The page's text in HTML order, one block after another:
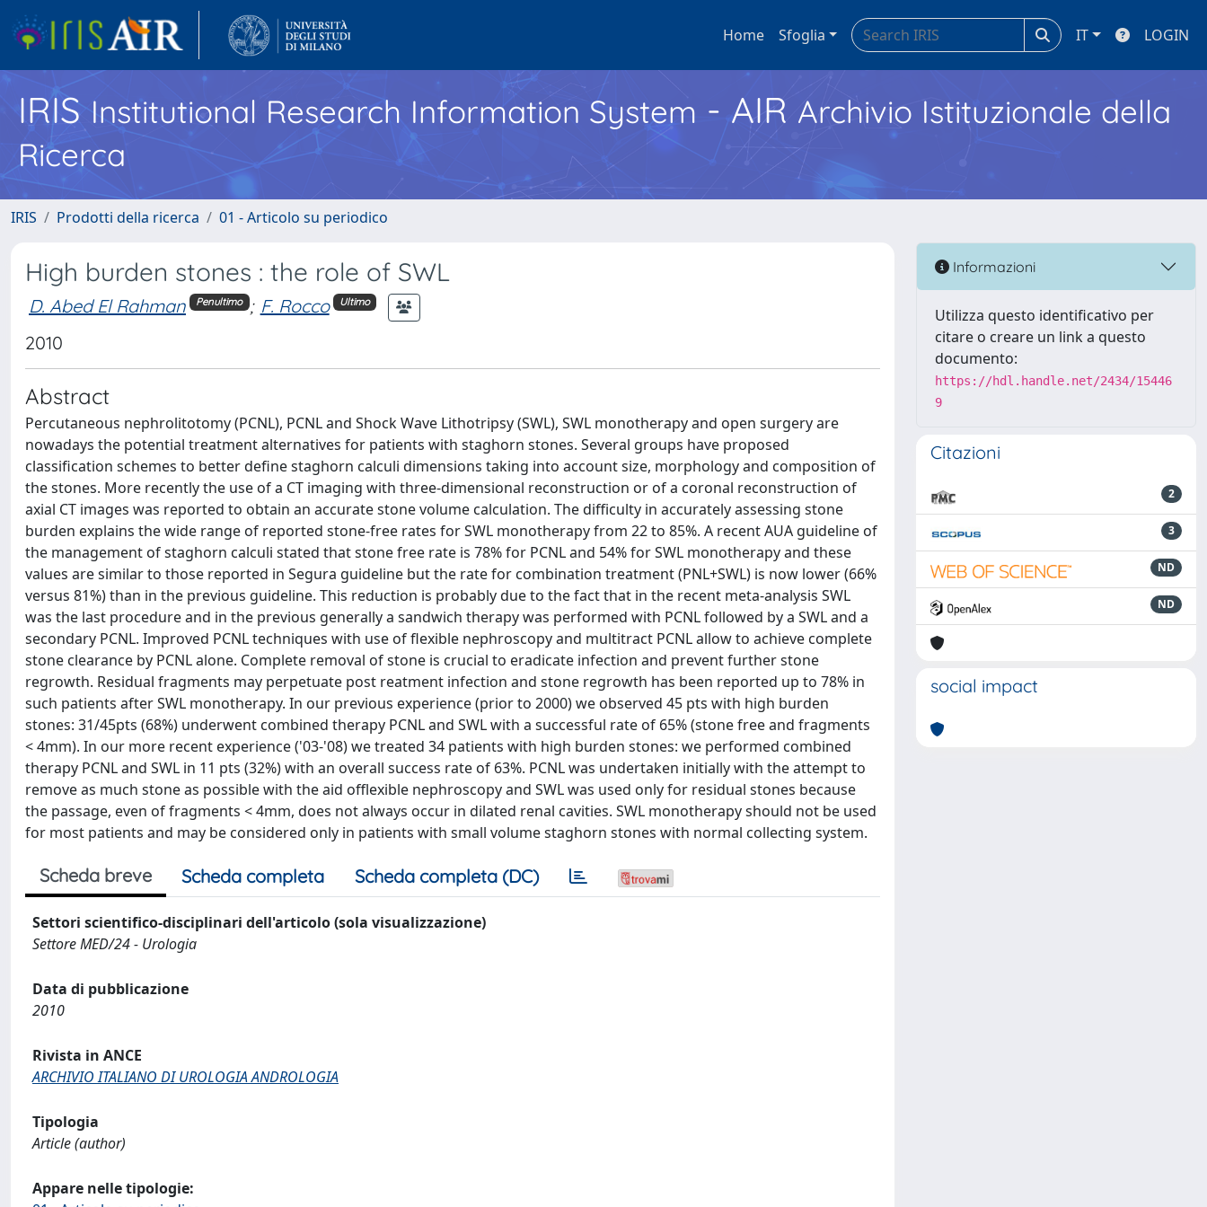
Home Sfoglia IT LOGIN
IRISInstitutional Research Information System - AIR Archivio Istituzionale della
Ricerca
IRIS Prodotti della ricerca 01 - Articolo su periodico
High burden stones : the role of SWL
D. Abed El Rahman Penultimo ; F. Rocco Ultimo
2010
Abstract
Percutaneous nephrolitotomy (PCNL), PCNL and Shock Wave Lithotripsy (SWL), SWL monotherapy and open surgery are
nowadays the potential treatment alternatives for patients with staghorn stones. Several groups have proposed
classification schemes to better define staghorn calculi dimensions taking into account size, morphology and composition of
the stones. More recently the use of a CT imaging with three-dimensional reconstruction or of a coronal reconstruction of
axial CT images was reported to obtain an accurate stone volume calculation. The difficulty in accurately assessing stone
burden explains the wide range of reported stone-free rates for SWL monotherapy from 22 to 85%. A recent AUA guideline of
the management of staghorn calculi stated that stone free rate is 78% for PCNL and 54% for SWL monotherapy and these
values are similar to those reported in Segura guideline but the rate for combination treatment (PNL+SWL) is now lower (66%
versus 81%) than in the previous guideline. This reduction is probably due to the fact that in the recent meta-analysis SWL
was the last procedure and in the previous generally a sandwich therapy was performed with PCNL followed by a SWL and a
secondary PCNL. Improved PCNL techniques with use of flexible nephroscopy and multitract PCNL allow to achieve complete
stone clearance by PCNL alone. Complete removal of stone is crucial to eradicate infection and prevent further stone
regrowth. Residual fragments may perpetuate post reatment infection and stone regrowth has been reported up to 78% in
such patients after SWL monotherapy. In our previous experience (prior to 2000) we observed 45 pts with high burden
stones: 31/45pts (68%) underwent combined therapy PCNL and SWL with a successful rate of 65% (stone free and fragments
< 4mm). In our more recent experience ('03-'08) we treated 34 patients with high burden stones: we performed combined
therapy PCNL and SWL in 11 pts (32%) with an overall success rate of 63%. PCNL was undertaken initially with the attempt to
remove as much stone as possible with the aid offlexible nephroscopy and SWL was used only for residual stones because
the passage, even of fragments < 4mm, does not always occur in dilated renal cavities. SWL monotherapy should not be used
for most patients and may be considered only in patients with small volume staghorn stones with normal collecting system.
Scheda breve Scheda completa Scheda completa (DC)
Settori scientifico-disciplinari dell'articolo (sola visualizzazione)
Settore MED/24 - Urologia
Data di pubblicazione
2010
Rivista in ANCE
ARCHIVIO ITALIANO DI UROLOGIA ANDROLOGIA
Tipologia
Article (author)
Appare nelle tipologie:
Informazioni
Utilizza questo identificativo per
citare o creare un link a questo
documento:
https://hdl.handle.net/2434/15446
9
Citazioni
2
3
ND
ND
social impact